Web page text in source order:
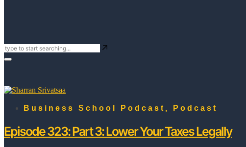
Business School Podcast , Podcast
Episode 323: Part 3: Lower Your Taxes Legally